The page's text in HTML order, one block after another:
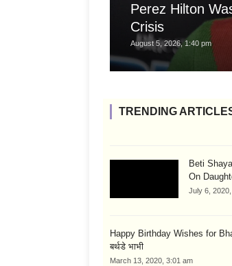
Perez Hilton
Crisis
August 5, 2026, 1:40 pm
TRENDING
Beti
On
July 6,
Happy Birthday Wishes for
बर्थडे भाभी
March 13, 2020, 3:01 am